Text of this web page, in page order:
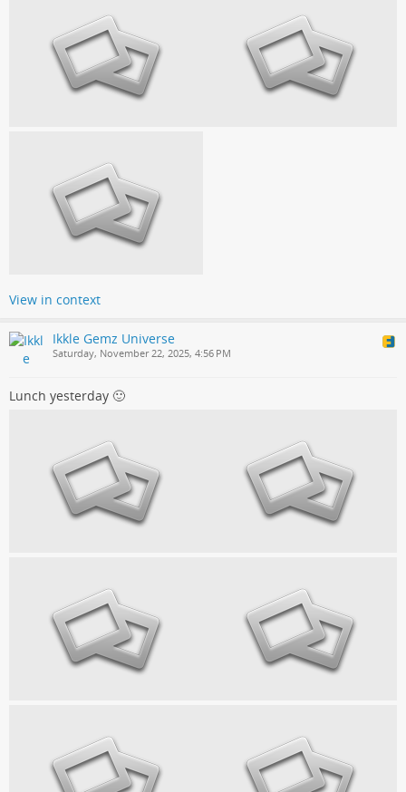
View in context
Ikkle Gemz Universe
Saturday, November 22, 2025, 4:56 PM
Lunch yesterday 🙂